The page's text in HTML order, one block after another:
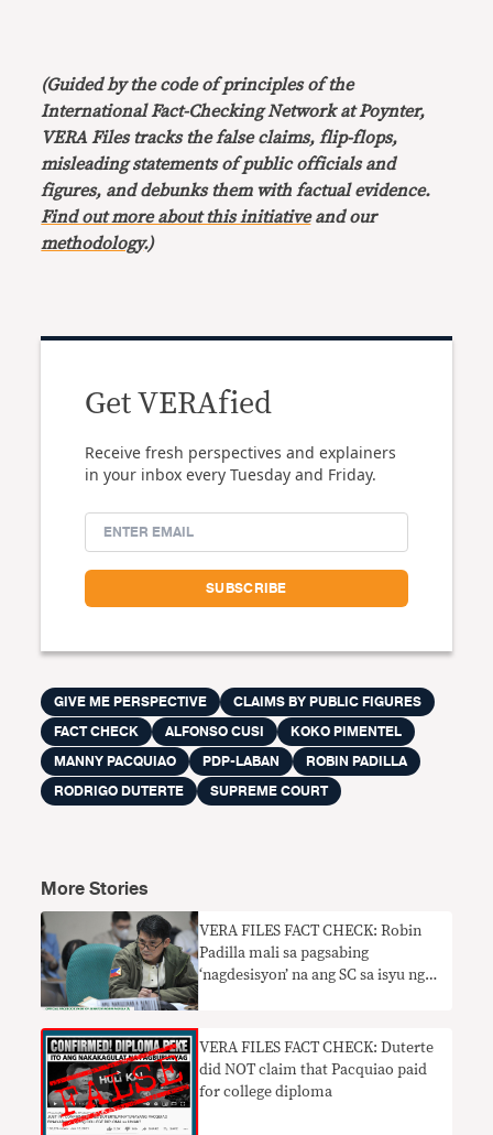
(Guided by the code of principles of the
International Fact-Checking Network at Poynter,
VERA Files tracks the false claims, flip-flops,
misleading statements of public officials and
figures, and debunks them with factual evidence.
Find out more about this initiativeand our
methodology.)
Get VERAfied
Receive fresh perspectives and explainers
in your inbox every Tuesday and Friday.
GIVE ME PERSPECTIVE
CLAIMS BY PUBLIC FIGURES
FACT CHECK
ALFONSO CUSI
KOKO PIMENTEL
MANNY PACQUIAO
PDP-LABAN
ROBIN PADILLA
RODRIGO DUTERTE
SUPREME COURT
More Stories
VERA FILES FACT CHECK: Robin
Padilla mali sa pagsabing
‘nagdesisyon’ na ang SC sa isyu ng
VERA FILES FACT CHECK: Duterte
did NOT claim that Pacquiao paid
for college diploma